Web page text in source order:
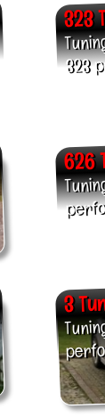
323
323
626
3